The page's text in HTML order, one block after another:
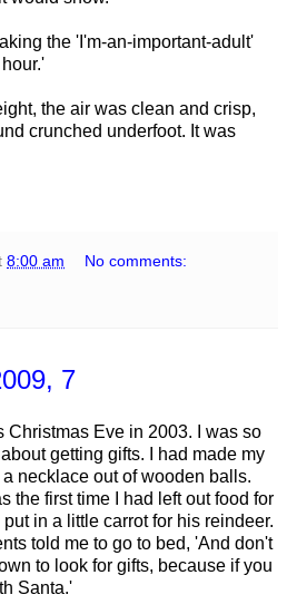
the 'I'm-an-important-adult'
the air was clean and crisp,
crunched underfoot. It was
8:00 am No comments:
7
Christmas Eve in 2003. I was so
getting gifts. I had made my
a necklace out of wooden balls.
the first time I had left out food for
put in a little carrot for his reindeer.
told me to go to bed, 'And don't
to look for gifts, because if you
Santa.'